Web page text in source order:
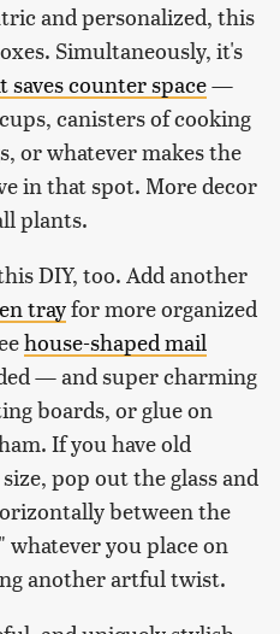
and personalized, this
Simultaneously, it's
counter space—
canisters of cooking
or whatever makes the
in that spot. More decor
plants.
DIY, too. Add another
trayfor more organized
house-shaped mail
— and super charming
boards, or glue on
If you have old
pop out the glass and
between the
you place on
another artful twist.